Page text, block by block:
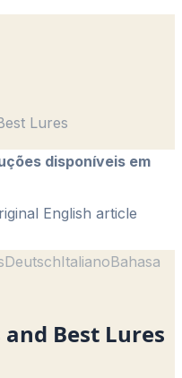
Lures
disponíveis em
English article
DeutschItalianoBahasa
Best Lures